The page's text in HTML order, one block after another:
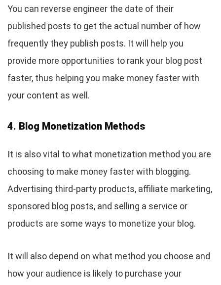
You can reverse engineer the date of their
published posts to get the actual number of how
frequently they publish posts. It will help you
provide more opportunities to rank your blog post
faster, thus helping you make money faster with
your content as well.
4. Blog Monetization Methods
It is also vital to what monetization method you are
choosing to make money faster with blogging.
Advertising third-party products, affiliate marketing,
sponsored blog posts, and selling a service or
products are some ways to monetize your blog.
It will also depend on what method you choose and
how your audience is likely to purchase your